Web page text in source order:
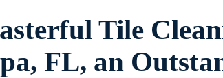
Tile
FL, an